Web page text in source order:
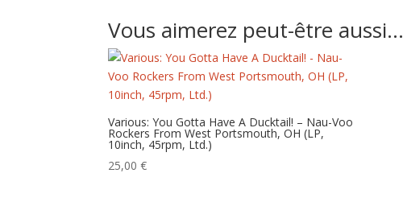
Vous aimerez peut-être aussi…
Various: You Gotta Have A Ducktail! – Nau-Voo
Rockers From West Portsmouth, OH (LP,
10inch, 45rpm, Ltd.)
25,00€